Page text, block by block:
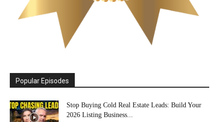
Popular Episodes
Stop Buying Cold Real Estate Leads: Build Your
2026 Listing Business...